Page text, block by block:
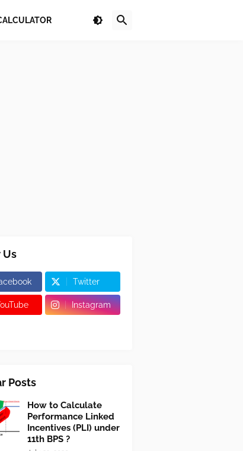
Us
Twitter
Instagram
Posts
How to Calculate
Performance Linked
Incentives (PLI) under
11th BPS ?